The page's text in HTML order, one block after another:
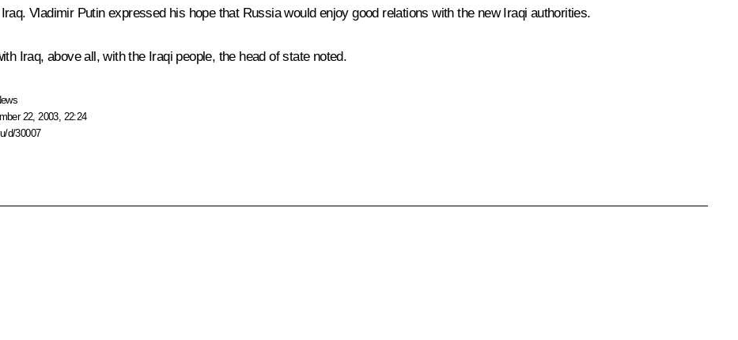
Vladimir Putin expressed his hope that Russia would enjoy good relations with the new Iraqi authorities.
Iraq, above all, with the Iraqi people, the head of state noted.
22, 2003, 22:24
d/30007